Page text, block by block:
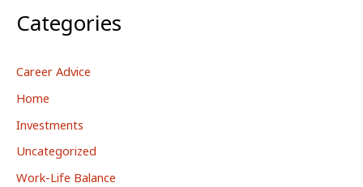
Categories
Career Advice
Home
Investments
Uncategorized
Work-Life Balance